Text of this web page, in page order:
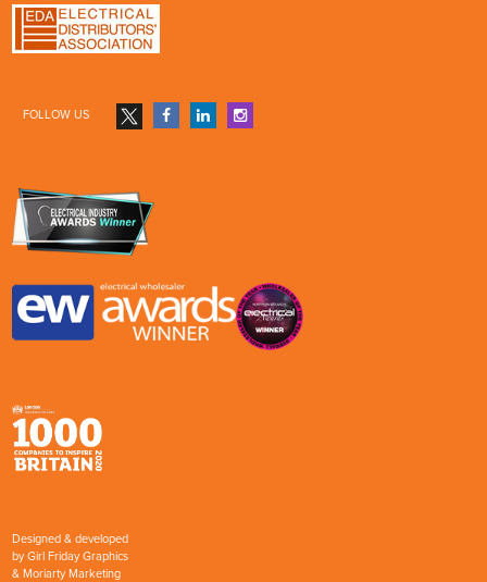
FOLLOW US
Designed & developed
byGirl Friday Graphics
&Moriarty Marketing